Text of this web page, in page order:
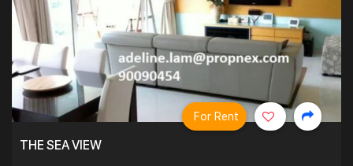
THE SEA VIEW
For Rent